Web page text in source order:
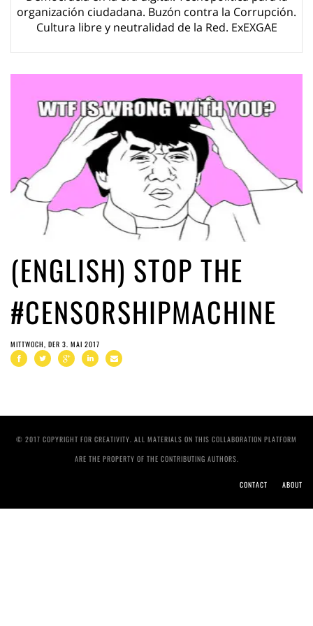
ago byHerman Rucic
(English) Article 13 must go: No desperate last-minute witchcraft can
turn it into magic pixie dust
5 years ago by Glyn Moody
organización ciudadana. Buzón contra la Corrupción.
Cultura libre y neutralidad de la Red. ExEXGAE
(ENGLISH) STOP THE
#CENSORSHIPMACHINE
MITTWOCH, DER 3. MAI 2017
© 2017 COPYRIGHT FOR CREATIVITY. ALL MATERIALS ON THIS COLLABORATION PLATFORM
ARE THE PROPERTY OF THE CONTRIBUTING AUTHORS.
CONTACT ABOUT